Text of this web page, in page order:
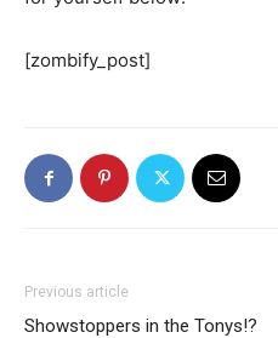
[zombify_post]
Previous article
Showstoppers in the Tonys!?